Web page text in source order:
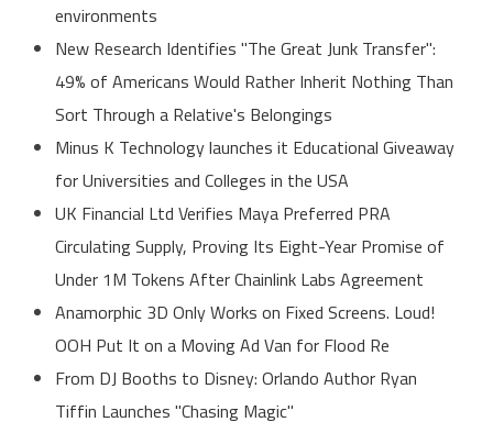
environments
New Research Identifies "The Great Junk Transfer":
49% of Americans Would Rather Inherit Nothing Than
Sort Through a Relative's Belongings
Minus K Technology launches it Educational Giveaway
for Universities and Colleges in the USA
UK Financial Ltd Verifies Maya Preferred PRA
Circulating Supply, Proving Its Eight-Year Promise of
Under 1M Tokens After Chainlink Labs Agreement
Anamorphic 3D Only Works on Fixed Screens. Loud!
OOH Put It on a Moving Ad Van for Flood Re
From DJ Booths to Disney: Orlando Author Ryan
Tiffin Launches "Chasing Magic"